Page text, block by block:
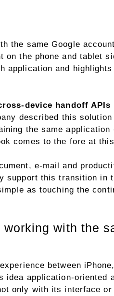
the same Google
the phone and tablet
application and highlights
device handoff APIs
described this solution
the same application
comes to the fore at
e-mail and
support this transition in
as touching the
with the
between
idea application-oriented
only with its interface